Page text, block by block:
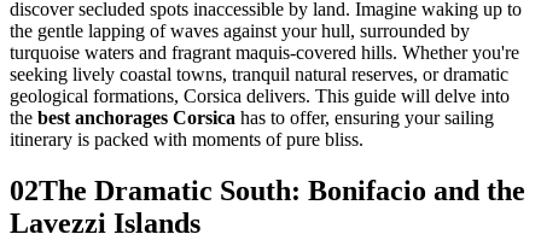
discover secluded spots inaccessible by land. Imagine waking up to
the gentle lapping of waves against your hull, surrounded by
turquoise waters and fragrant maquis-covered hills. Whether you're
seeking lively coastal towns, tranquil natural reserves, or dramatic
geological formations, Corsica delivers. This guide will delve into
the best anchorages Corsica has to offer, ensuring your sailing
itinerary is packed with moments of pure bliss.
02The Dramatic South: Bonifacio and the
Lavezzi Islands